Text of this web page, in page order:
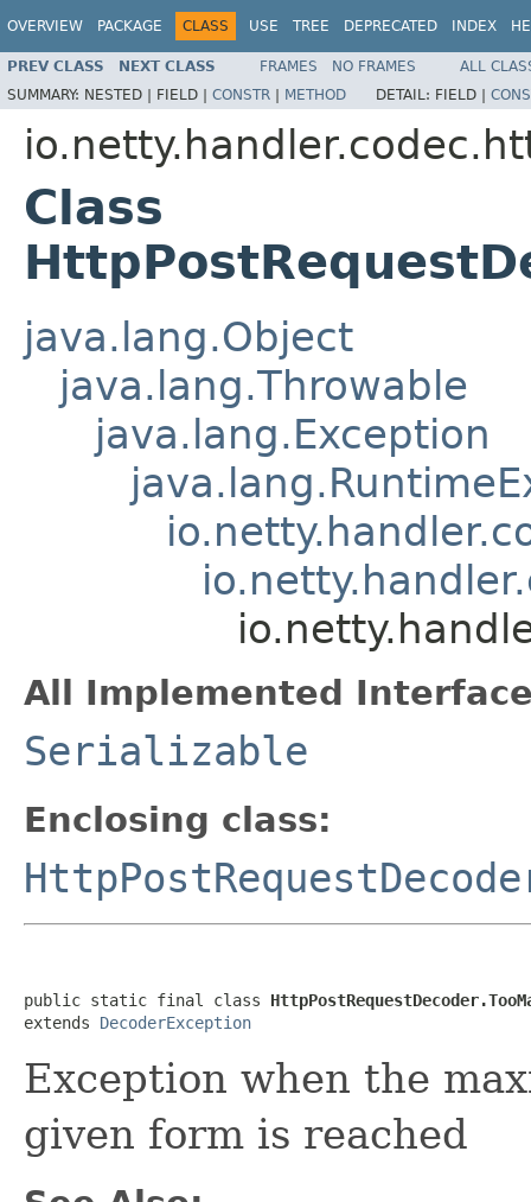
OVERVIEW PACKAGE CLASS USE TREE DEPRECATED INDEX
PREV CLASS NEXT CLASS FRAMES NO FRAMES
ALL
SUMMARY: NESTED | FIELD | CONSTR | METHOD DETAIL: FIELD |
Class
java.lang.Object
java.lang.Throwable
java.lang.Exception
All Implemented
Serializable
Enclosing class:
public static final class
extends DecoderException
Exception when the
given form is reached